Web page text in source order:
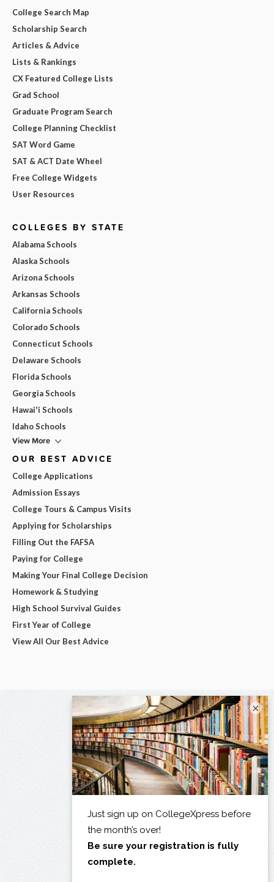
College Search Map
Scholarship Search
Articles & Advice
Lists & Rankings
CX Featured College Lists
Grad School
Graduate Program Search
College Planning Checklist
SAT Word Game
SAT & ACT Date Wheel
Free College Widgets
User Resources
COLLEGES BY STATE
Alabama Schools
Alaska Schools
Arizona Schools
Arkansas Schools
California Schools
Colorado Schools
Connecticut Schools
Delaware Schools
Florida Schools
Georgia Schools
Hawai'i Schools
Idaho Schools
View More
OUR BEST ADVICE
College Applications
Admission Essays
College Tours & Campus Visits
Applying for Scholarships
Filling Out the FAFSA
Paying for College
Making Your Final College Decision
Homework & Studying
High School Survival Guides
First Year of College
View All Our Best Advice
×